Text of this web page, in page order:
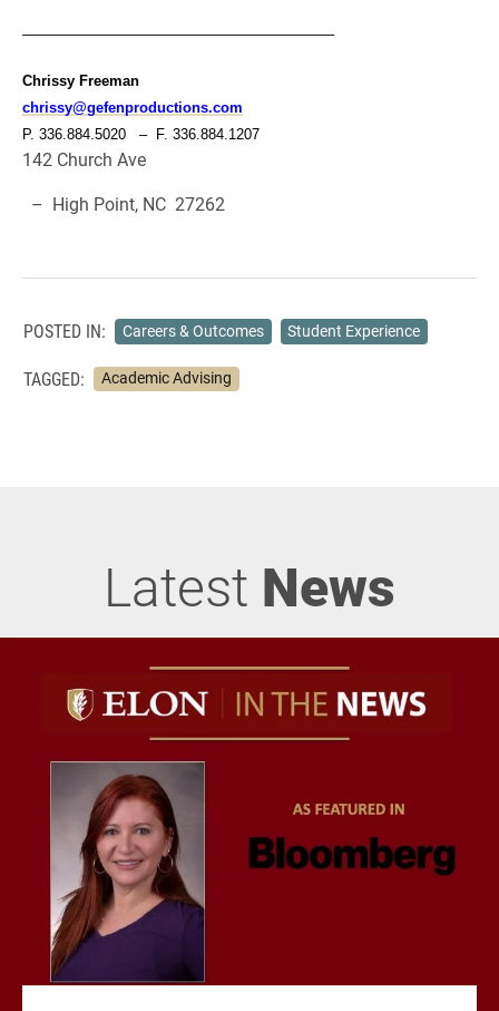
—————————————————————–
Chrissy Freeman
chrissy@gefenproductions.com
P. 336.884.5020 – F. 336.884.1207
142 Church Ave
– High Point, NC 27262
POSTED IN: Careers & Outcomes Student Experience
TAGGED: Academic Advising
Latest News